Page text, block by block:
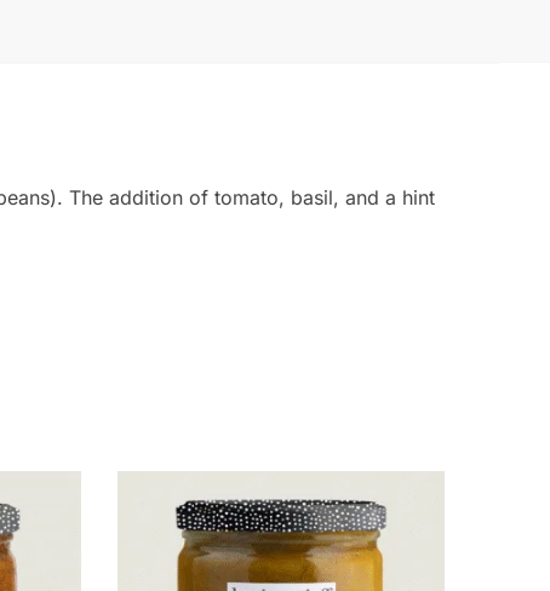
The addition of tomato, basil, and a hint